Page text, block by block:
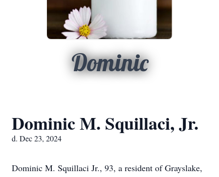
Dominic
Dominic M. Squillaci, Jr.
d. Dec 23, 2024
Dominic M. Squillaci Jr., 93, a resident of Grayslake,